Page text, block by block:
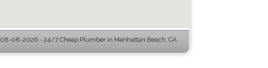
08-08-2026 - 24/7 Cheap Plumber in Manhattan Beach, CA